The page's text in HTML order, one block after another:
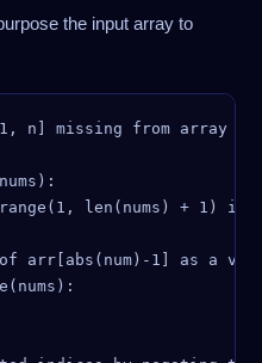
the input array to
n] missing from array
len(nums) + 1) if
arr[abs(num)-1] as a